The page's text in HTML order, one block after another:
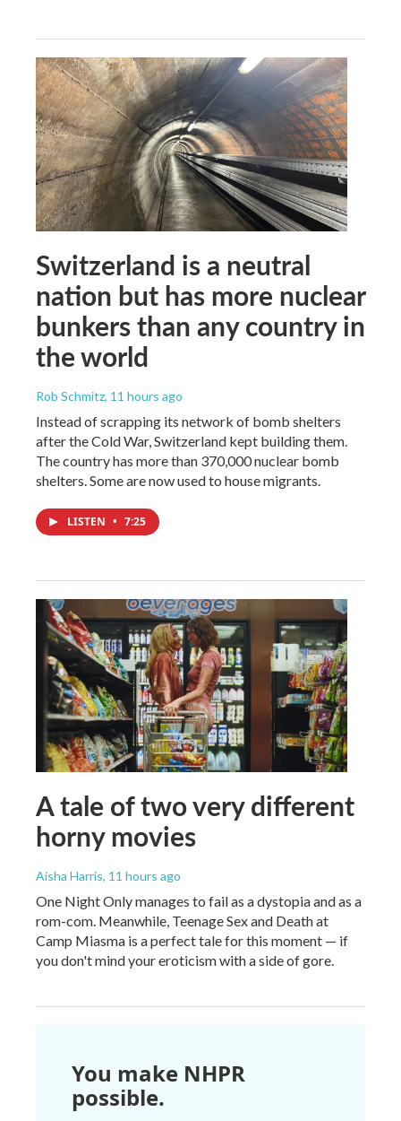
Switzerland is a neutral
nation but has more nuclear
bunkers than any country in
the world
Rob Schmitz, 11 hours ago
Instead of scrapping its network of bomb shelters
after the Cold War, Switzerland kept building them.
The country has more than 370,000 nuclear bomb
shelters. Some are now used to house migrants.
LISTEN • 7:25
A tale of two very different
horny movies
Aisha Harris, 11 hours ago
One Night Only manages to fail as a dystopia and as a
rom-com. Meanwhile, Teenage Sex and Death at
Camp Miasma is a perfect tale for this moment — if
you don't mind your eroticism with a side of gore.
You make NHPR
possible.